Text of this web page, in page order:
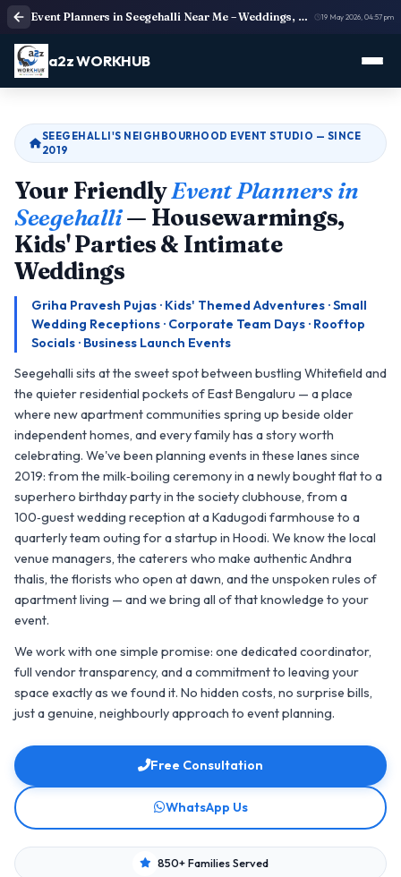
Event Planners in Seegehalli Near Me – Weddings, Corporate Events & Birthdays | a2z WORKHUB 19 May 2026, 04:57 pm
a2z WORKHUB
SEEGEHALLI'S NEIGHBOURHOOD EVENT STUDIO — SINCE
2019
Your FriendlyEvent Planners in
Seegehalli— Housewarmings,
Kids' Parties & Intimate
Weddings
Griha Pravesh Pujas · Kids' Themed Adventures · Small
Wedding Receptions · Corporate Team Days · Rooftop
Socials · Business Launch Events
Seegehalli sits at the sweet spot between bustling Whitefield and
the quieter residential pockets of East Bengaluru — a place
where new apartment communities spring up beside older
independent homes, and every family has a story worth
celebrating. We've been planning events in these lanes since
2019: from the milk‑boiling ceremony in a newly bought flat to a
superhero birthday party in the society clubhouse, from a
100‑guest wedding reception at a Kadugodi farmhouse to a
quarterly team outing for a startup in Hoodi. We know the local
venue managers, the caterers who make authentic Andhra
thalis, the florists who open at dawn, and the unspoken rules of
apartment living — and we bring all of that knowledge to your
event.
We work with one simple promise: one dedicated coordinator,
full vendor transparency, and a commitment to leaving your
space exactly as we found it. No hidden costs, no surprise bills,
just a genuine, neighbourly approach to event planning.
Free Consultation
WhatsApp Us
850+ Families Served